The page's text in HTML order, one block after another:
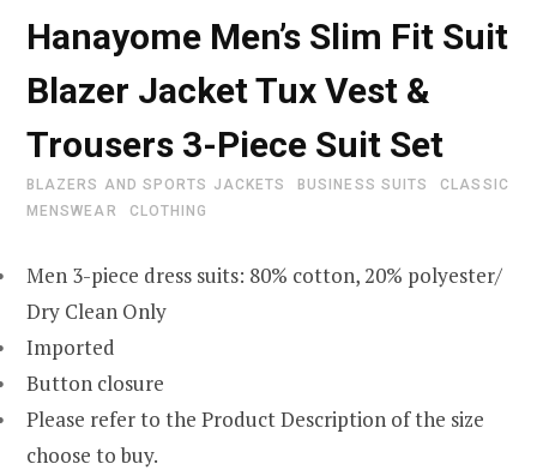
Hanayome Men’s Slim Fit Suit
Blazer Jacket Tux Vest &
Trousers 3-Piece Suit Set
BLAZERS AND SPORTS JACKETS BUSINESS SUITS
CLASSIC
MENSWEAR
CLOTHING
Men 3-piece dress suits: 80% cotton, 20% polyester/
Dry Clean Only
Imported
Button closure
Please refer to the Product Description of the size
choose to buy.